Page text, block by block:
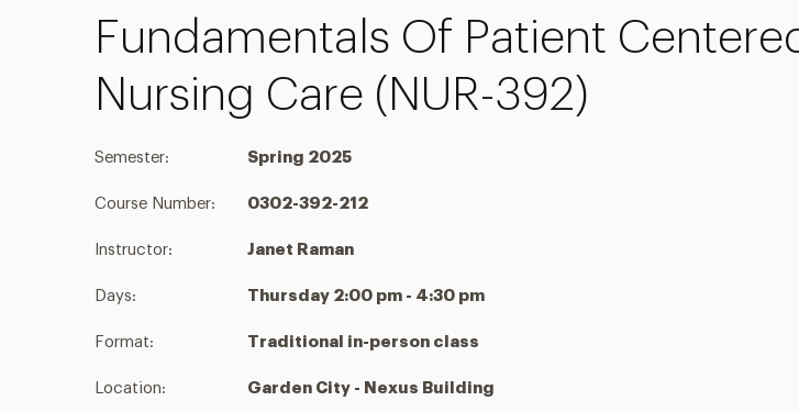
Fundamentals Of Patient
Nursing Care (NUR-392)
Semester: Spring 2025
Course Number: 0302-392-212
Instructor: Janet Raman
Days: Thursday 2:00 pm - 4:30 pm
Format: Traditional in-person class
Location: Garden City - Nexus Building